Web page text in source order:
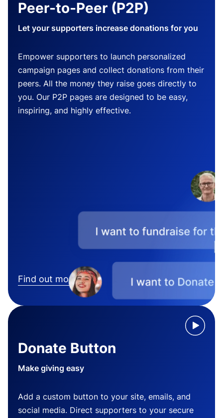
Peer-to-Peer (P2P)
Let your supporters increase donations for you
Empower supporters to launch personalized
campaign pages and collect donations from their
peers. All the money they raise goes directly to
you. Our P2P pages are designed to be easy,
inspiring, and highly effective.
Find out more
Donate Button
Make giving easy
Add a custom button to your site, emails, and
social media. Direct supporters to your secure